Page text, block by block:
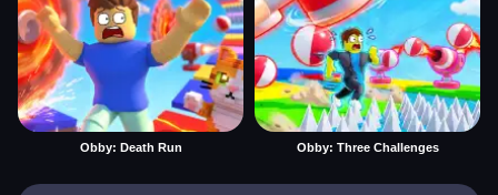
Obby: Death Run Obby: Three Challenges